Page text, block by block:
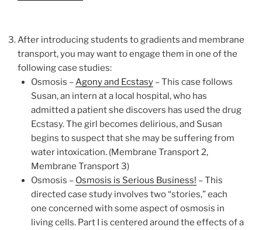
After introducing students to gradients and membrane
transport, you may want to engage them in one of the
following case studies:
Osmosis –Agony and Ecstasy–This case follows
Susan, an intern at a local hospital, who has
admitted a patient she discovers has used the drug
Ecstasy. The girl becomes delirious, and Susan
begins to suspect that she may be suffering from
water intoxication. (Membrane Transport 2,
Membrane Transport 3)
Osmosis – Osmosis is Serious Business! –This
directed case study involves two “stories,” each
one concerned with some aspect of osmosis in
living cells. Part I is centered around the effects of a